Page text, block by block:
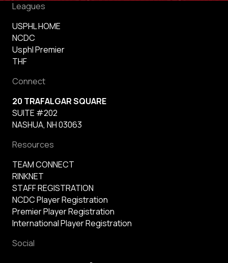
Leagues
USPHL HOME
NCDC
Usphl Premier
THF
Connect
20 TRAFALGAR SQUARE
SUITE #202
NASHUA, NH 03063
Resources
TEAM CONNECT
RINKNET
STAFF REGISTRATION
NCDC Player Registration
Premier Player Registration
International Player Registration
Social